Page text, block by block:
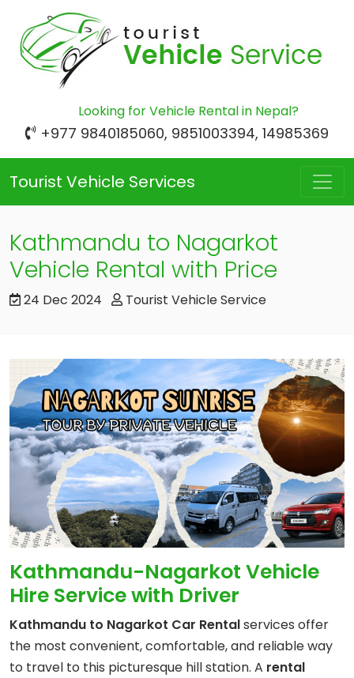
Looking for Vehicle Rental in Nepal?
+977 9840185060, 9851003394, 14985369
Tourist Vehicle Services
Kathmandu to Nagarkot
Vehicle Rental with Price
24 Dec 2024 Tourist Vehicle Service
Kathmandu-Nagarkot Vehicle
Hire Service with Driver
Kathmandu to Nagarkot Car Rentalservices offer
the most convenient, comfortable, and reliable way
to travel to this picturesque hill station. A rental